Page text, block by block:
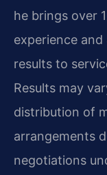
he brings over
experience
results to
Results may
distribution of
arrangements
negotiations